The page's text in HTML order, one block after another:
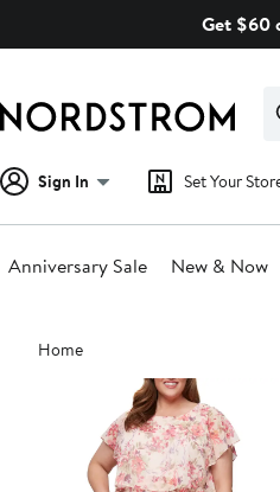
Get $60
Sign In Set Your
Anniversary Sale New & Now
Main
content
Home